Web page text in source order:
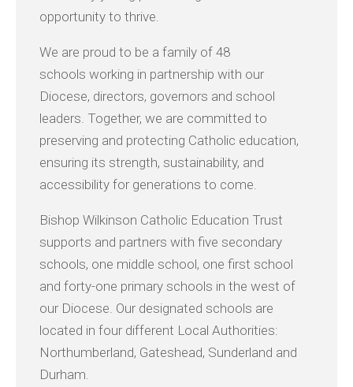
opportunity to thrive.
We are proud to be a family of 48
schools working in partnership with our
Diocese, directors, governors and school
leaders. Together, we are committed to
preserving and protecting Catholic education,
ensuring its strength, sustainability, and
accessibility for generations to come.
Bishop Wilkinson Catholic Education Trust
supports and partners with five secondary
schools, one middle school, one first school
and forty-one primary schools in the west of
our Diocese. Our designated schools are
located in four different Local Authorities:
Northumberland, Gateshead, Sunderland and
Durham.